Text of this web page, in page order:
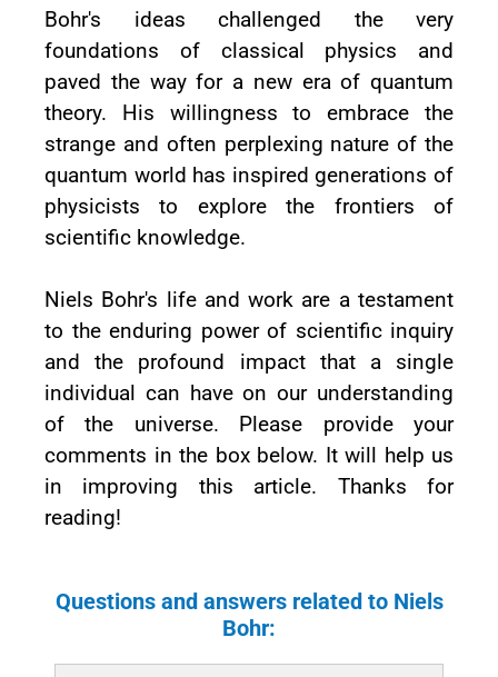
Bohr's ideas challenged the very
foundations of classical physics and
paved the way for a new era of quantum
theory. His willingness to embrace the
strange and often perplexing nature of the
quantum world has inspired generations of
physicists to explore the frontiers of
scientific knowledge.
Niels Bohr's life and work are a testament
to the enduring power of scientific inquiry
and the profound impact that a single
individual can have on our understanding
of the universe. Please provide your
comments in the box below. It will help us
in improving this article. Thanks for
reading!
Questions and answers related to Niels
Bohr: